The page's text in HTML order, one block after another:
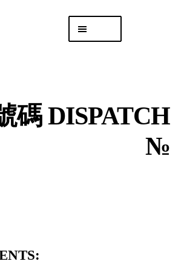
LIKE LOGISTICS」
碼 DISPATCH
№